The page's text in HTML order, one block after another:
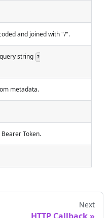
and joined with "/".
string ?
metadata.
Token.
Next